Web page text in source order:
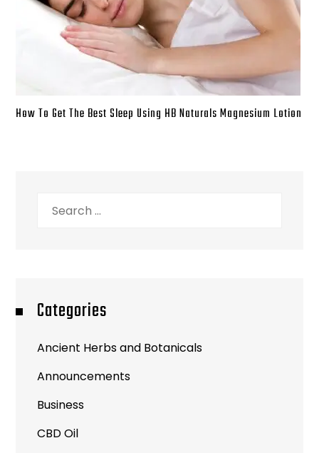
How To Get The Best Sleep Using HB Naturals Magnesium Lotion
Categories
Ancient Herbs and Botanicals
Announcements
Business
CBD Oil